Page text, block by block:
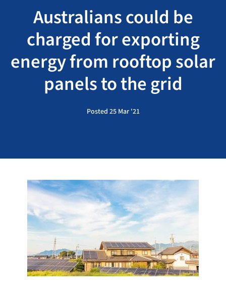
Australians could be
charged for exporting
energy from rooftop solar
panels to the grid
Posted 25 Mar '21